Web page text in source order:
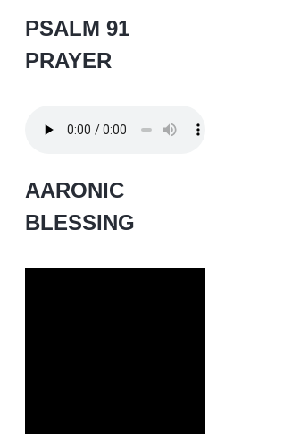
PSALM 91
PRAYER
AARONIC
BLESSING